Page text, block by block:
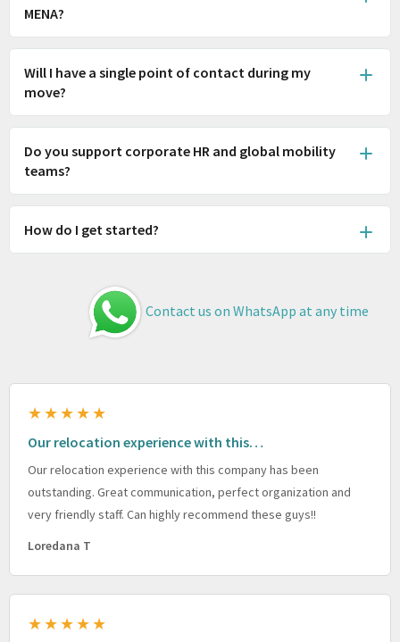
MENA?
Will I have a single point of contact during my
move?
Do you support corporate HR and global mobility
teams?
How do I get started?
Contact us on WhatsApp at any time
★★★★★
Our relocation experience with this…
Our relocation experience with this company has been
outstanding. Great communication, perfect organization and
very friendly staff. Can highly recommend these guys!!
Loredana T
★★★★★